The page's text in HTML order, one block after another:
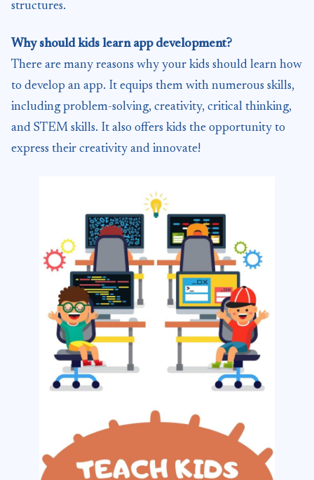
structures.
Why should kids learn app development?
There are many reasons why your kids should learn how
to develop an app. It equips them with numerous skills,
including problem-solving, creativity, critical thinking,
and STEM skills. It also offers kids the opportunity to
express their creativity and innovate!